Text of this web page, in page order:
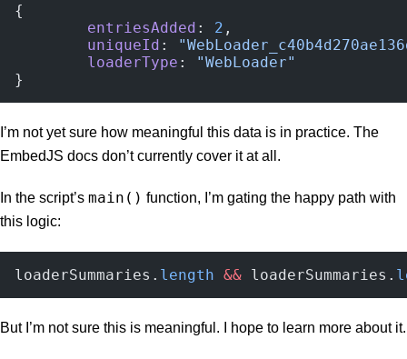
{
	entriesAdded
: 2 ,
	uniqueId
:
	loaderType
:
"WebLoader"
}
I’m not yet sure how meaningful this data is in practice. The
EmbedJS docs don’t currently cover it at all.
In the script’s main() function, I’m gating the happy path with
this logic:
loaderSummaries. length && loaderSummaries.
But I’m not sure this is meaningful. I hope to learn more about it.